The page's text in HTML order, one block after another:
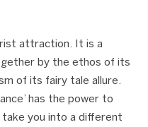
attraction. It is a
by the ethos of its
of its fairy tale allure.
has the power to
you into a different